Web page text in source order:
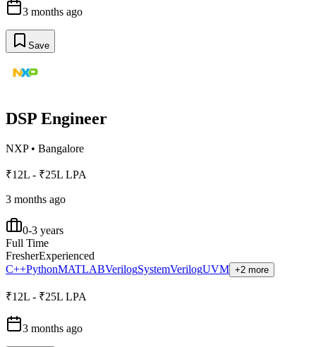
3 months ago
Save
DSP Engineer
NXP• Bangalore
₹12L - ₹25L LPA
3 months ago
0-3 years
Full Time
FresherExperienced
C++PythonMATLABVerilogSystemVerilogUVM +2 more
₹12L - ₹25L LPA
3 months ago